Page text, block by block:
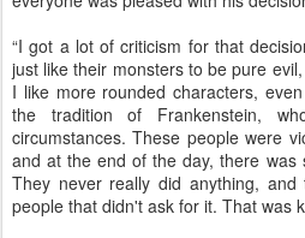
“I got a lot of criticism for that
just like their monsters to be pure
I like more rounded characters,
the tradition of Frankenstein,
circumstances. These people were
and at the end of the day, there was
They never really did anything,
people that didn't ask for it. That was